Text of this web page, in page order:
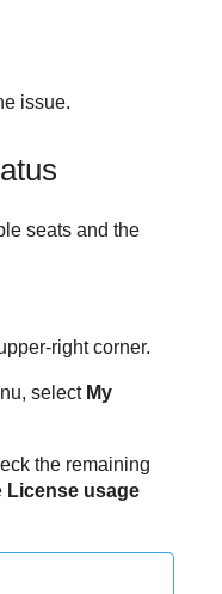
issue.
seats and the
right corner.
select My
the remaining
License usage